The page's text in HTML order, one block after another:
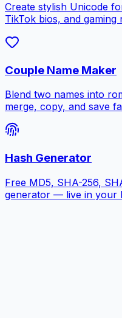
Create stylish Unicode
TikTok bios, and gaming
Couple Name Maker
Blend two names into
merge, copy, and save
Hash Generator
Free MD5, SHA-256,
generator — live in your